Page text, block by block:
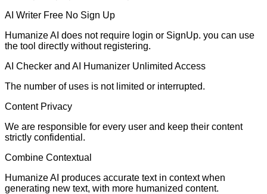
AI Writer Free No Sign Up
Humanize AI does not require login or SignUp. you can use
the tool directly without registering.
AI Checker and AI Humanizer Unlimited Access
The number of uses is not limited or interrupted.
Content Privacy
We are responsible for every user and keep their content
strictly confidential.
Combine Contextual
Humanize AI produces accurate text in context when
generating new text, with more humanized content.